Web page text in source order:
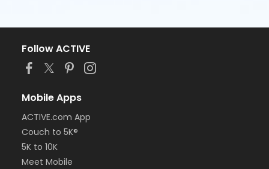
Follow ACTIVE
Mobile Apps
ACTIVE.com App
Couch to 5K®
5K to 10K
Meet Mobile